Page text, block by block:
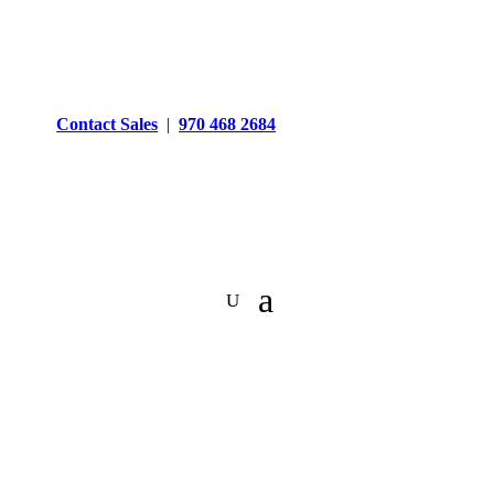
Contact Sales |970 468 2684